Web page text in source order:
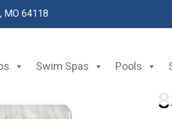
MO 64118
Swim Spas Pools